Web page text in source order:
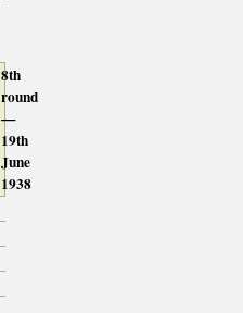
8th
round
—
19th
June
1938